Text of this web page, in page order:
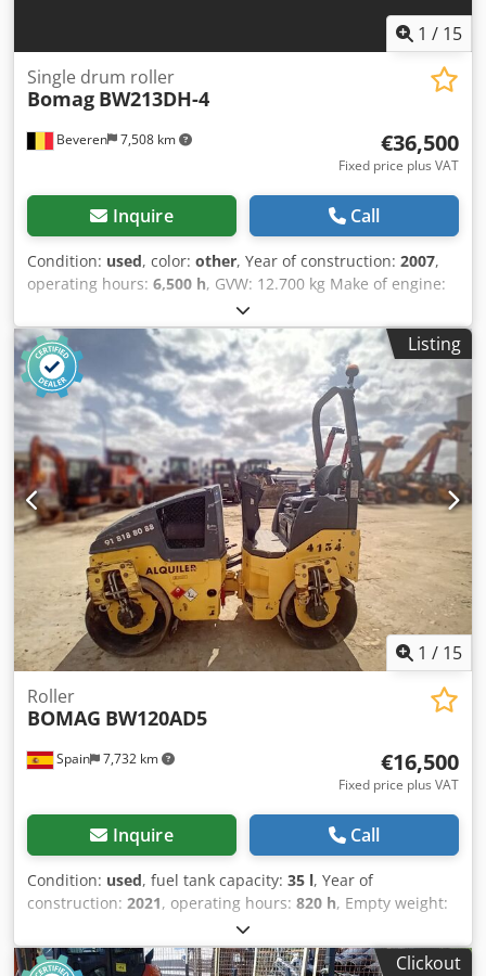
1 / 15
Beveren 7,508 km
Single drum roller
Bomag BW213DH-4
€36,500
Fixed price plus VAT
Inquire Call
Condition: used, color: other, Year of construction: 2007,
operating hours: 6,500 h, GVW: 12.700 kg Make of engine:
Duetz CE mark: yes Serial number: 101582511260
Machines for Sale! Browse our website for a variety of
machines ready for purchase. We have more options than
what you see online, so feel free to call or email us
anytime. All our machines are fully maintained and
checked for reliability. Need pictures? Just contact us, and
we'll share them promptly. We're here to assist you in
Dutch, English, French, German, Spanish and Russian.
Discover our wide range of reliable machines. Cjdpfsy R
Uwrsx Acksrf
Listing
1 / 15
Spain 7,732 km
Roller
BOMAG BW120AD5
€16,500
Fixed price plus VAT
Inquire Call
Condition: used, fuel tank capacity: 35 l, Year of
construction: 2021, operating hours: 820 h, Empty weight:
2.700 kg Cedpfx Acjy Iz A Askerf Dimensions (LxBxH): 253 x
127 x 257 cm Roller width: 1200 mm
Clickout